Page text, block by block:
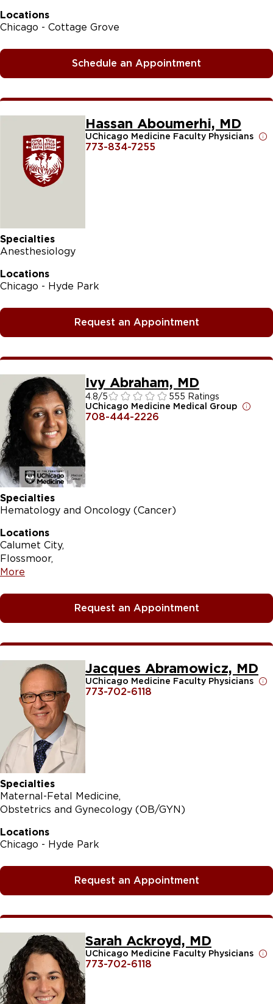
Locations
Chicago - Cottage Grove
Schedule an Appointment
Hassan Aboumerhi, MD
UChicago Medicine Faculty Physicians
773-834-7255
Specialties
Anesthesiology
Locations
Chicago - Hyde Park
Request an Appointment
Ivy Abraham, MD
4.8/5
555 Ratings
UChicago Medicine Medical Group
708-444-2226
Specialties
Hematology and Oncology (Cancer)
Locations
Calumet City
Flossmoor
More
Request an Appointment
Jacques Abramowicz, MD
UChicago Medicine Faculty Physicians
773-702-6118
Specialties
Maternal-Fetal Medicine
Obstetrics and Gynecology (OB/GYN)
Locations
Chicago - Hyde Park
Request an Appointment
Sarah Ackroyd, MD
UChicago Medicine Faculty Physicians
773-702-6118